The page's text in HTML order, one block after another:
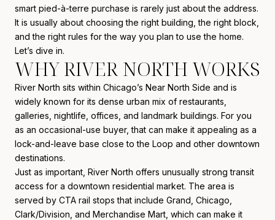
smart pied-à-terre purchase is rarely just about the address.
It is usually about choosing the right building, the right block,
and the right rules for the way you plan to use the home.
Let’s dive in.
WHY RIVER NORTH WORKS
River North sits within Chicago’s Near North Side and is
widely known for its dense urban mix of restaurants,
galleries, nightlife, offices, and landmark buildings. For you
as an occasional-use buyer, that can make it appealing as a
lock-and-leave base close to the Loop and other downtown
destinations.
Just as important, River North offers unusually strong transit
access for a downtown residential market. The area is
served by CTA rail stops that include Grand, Chicago,
Clark/Division, and Merchandise Mart, which can make it